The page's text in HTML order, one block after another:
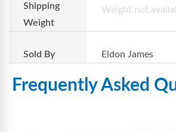
Shipping
Weight
Weight not
Sold By Eldon James
Frequently Asked